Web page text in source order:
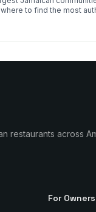
to find the most
restaurants across
For Owners